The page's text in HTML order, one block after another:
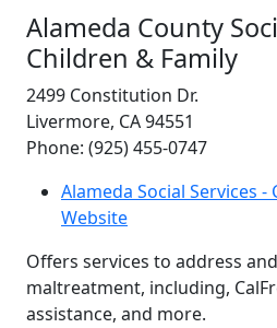
Alameda County
Children & Family
2499 Constitution Dr.
Livermore, CA 94551
Phone: (925) 455-0747
Alameda Social Services -
Website
Offers services to address
maltreatment, including,
assistance, and more.